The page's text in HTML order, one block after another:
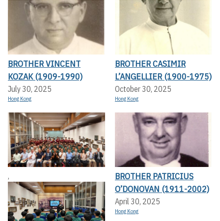
BROTHER VINCENT
KOZAK (1909-1990)
July 30, 2025
Hong Kong
BROTHER CASIMIR
L’ANGELLIER (1900-1975)
October 30, 2025
Hong Kong
,
BROTHER PATRICIUS
O’DONOVAN (1911-2002)
April 30, 2025
Hong Kong